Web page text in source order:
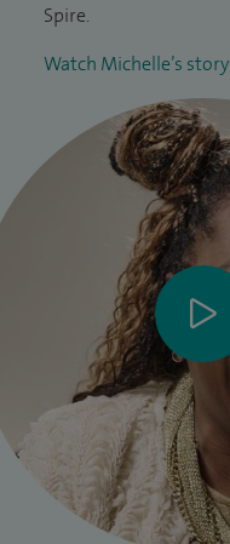
Spire.
Watch Michelle’s story